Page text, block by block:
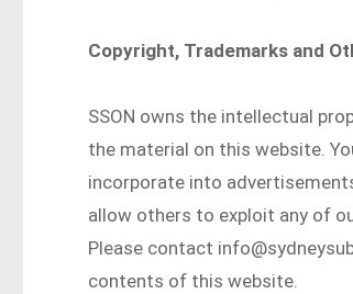
Copyright, Trademarks and
SSON owns the intellectual
the material on this website.
incorporate into
allow others to exploit any of
Please contact
contents of this website.